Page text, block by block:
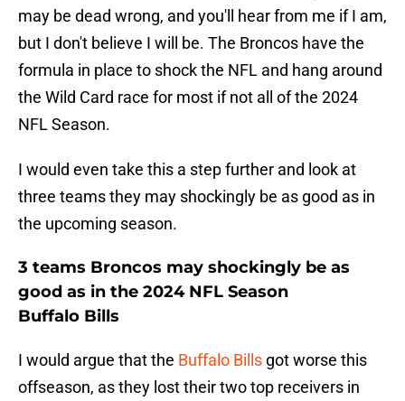
may be dead wrong, and you'll hear from me if I am,
but I don't believe I will be. The Broncos have the
formula in place to shock the NFL and hang around
the Wild Card race for most if not all of the 2024
NFL Season.
I would even take this a step further and look at
three teams they may shockingly be as good as in
the upcoming season.
3 teams Broncos may shockingly be as
good as in the 2024 NFL Season
Buffalo Bills
I would argue that the Buffalo Bills got worse this
offseason, as they lost their two top receivers in